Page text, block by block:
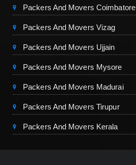
Packers And Movers Coimbatore
Packers And Movers Vizag
Packers And Movers Ujjain
Packers And Movers Mysore
Packers And Movers Madurai
Packers And Movers Tirupur
Packers And Movers Kerala